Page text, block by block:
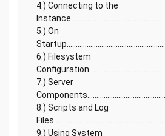
4.) Connecting to the
5.) On
6.) Filesystem
7.) Server
8.) Scripts and Log
9.) Using System